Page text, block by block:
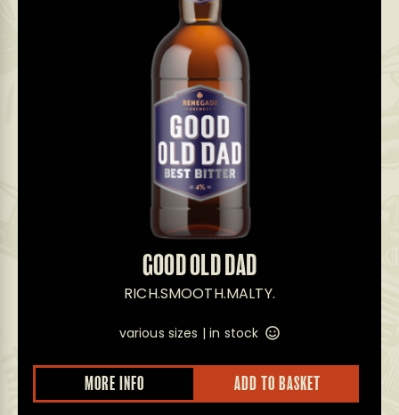
GOOD OLD DAD
RICH.SMOOTH.MALTY.
various sizes |in stock
MORE INFO ADD TO BASKET
This
has